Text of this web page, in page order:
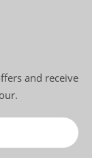
and receive